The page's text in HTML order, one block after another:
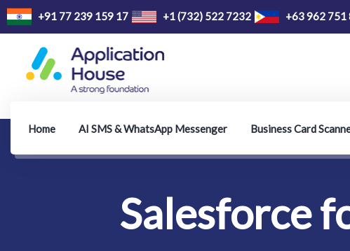
+91 77 239 159 17 +1 (732) 522 7232 +63 962 751
Home AI SMS & WhatsApp Messenger Business Card
Salesforce